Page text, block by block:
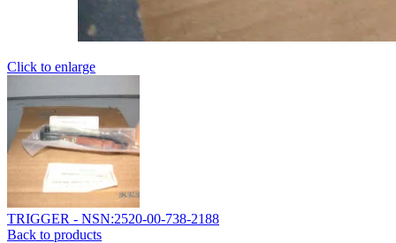
Click to enlarge
TRIGGER - NSN:2520-00-738-2188
Back to products